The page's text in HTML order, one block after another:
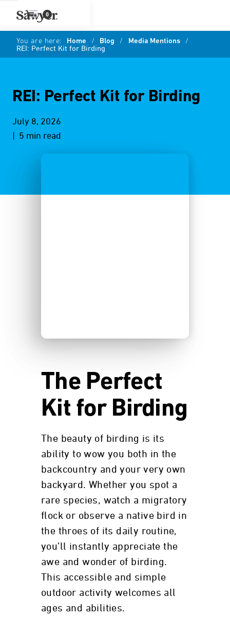
0
You are here: Home / Blog / Media Mentions /
REI: Perfect Kit for Birding
REI: Perfect Kit for Birding
July 8, 2026
| 5 min read
The Perfect
Kit for Birding
The beauty of birding is its
ability to wow you both in the
backcountry and your very own
backyard. Whether you spot a
rare species, watch a migratory
flock or observe a native bird in
the throes of its daily routine,
you’ll instantly appreciate the
awe and wonder of birding.
This accessible and simple
outdoor activity welcomes all
ages and abilities.